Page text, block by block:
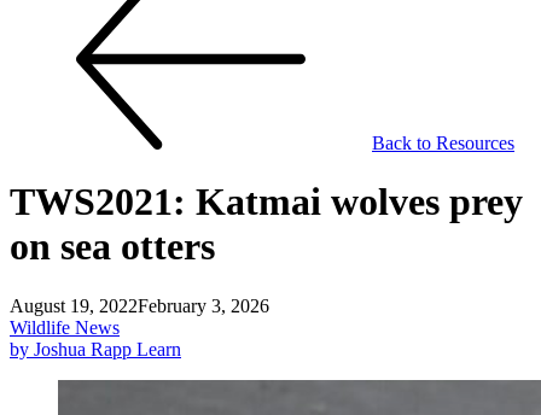
Back to Resources
TWS2021: Katmai wolves prey
on sea otters
August 19, 2022February 3, 2026
Wildlife News
by Joshua Rapp Learn